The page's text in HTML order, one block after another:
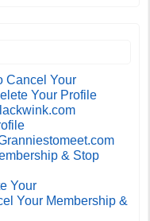
Cancel Your
Your Profile
& Stop
Your
Your Membership &